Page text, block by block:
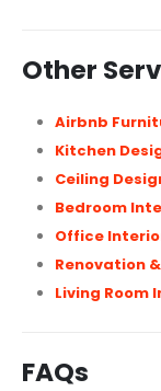
Other
Airbnb
Kitchen
Ceiling
Bedroom
Office
Renovation
Living Room
FAQs